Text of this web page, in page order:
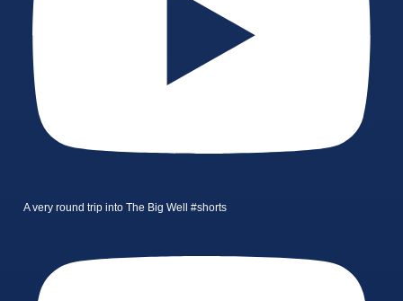
A very round trip into The Big Well #shorts